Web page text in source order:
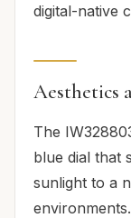
digital-native
Aesthetics
The
blue dial that
sunlight to a